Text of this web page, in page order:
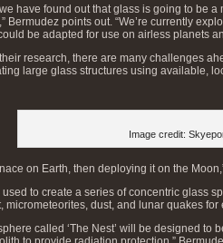
have found out that glass is going to be a
Bermudez points out. “We’re currently
be adapted for use on airless planets
research, there are many challenges
large glass structures using available,
Image credit:
on Earth, then deploying it on the
to create a series of concentric glass
micrometeorites, dust, and lunar quakes for
called ‘The Nest’ will be designed to